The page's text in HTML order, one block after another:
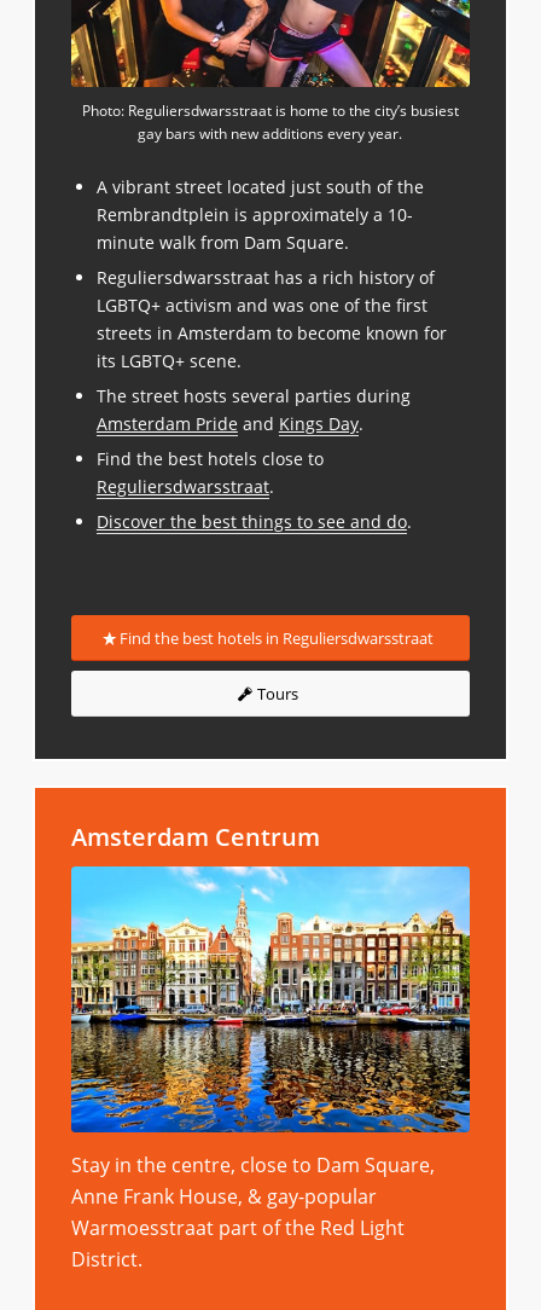
Photo: Reguliersdwarsstraat is home to the city’s busiest
gay bars with new additions every year.
A vibrant street located just south of the
Rembrandtplein is approximately a 10-
minute walk from Dam Square.
Reguliersdwarsstraat has a rich history of
LGBTQ+ activism and was one of the first
streets in Amsterdam to become known for
its LGBTQ+ scene.
The street hosts several parties during
Amsterdam Pride and Kings Day.
Find the best hotels close to
Reguliersdwarsstraat.
Discover the best things to see and do.
Find the best hotels in Reguliersdwarsstraat
Tours
Amsterdam Centrum
Stay in the centre, close to Dam Square,
Anne Frank House, & gay-popular
Warmoesstraat part of the Red Light
District.